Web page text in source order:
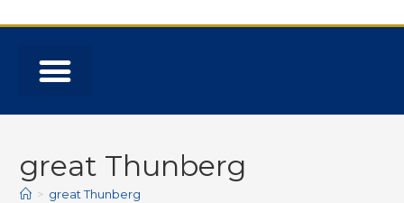
great Thunberg
> great Thunberg